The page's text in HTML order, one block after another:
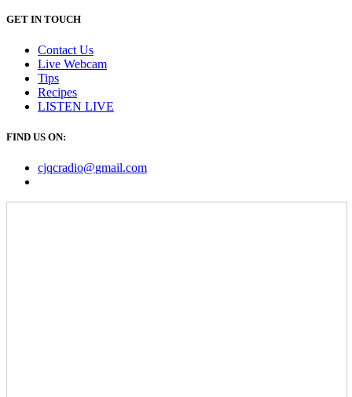
GET IN TOUCH
Contact Us
Live Webcam
Tips
Recipes
LISTEN LIVE
FIND US ON:
cjqcradio@gmail.com